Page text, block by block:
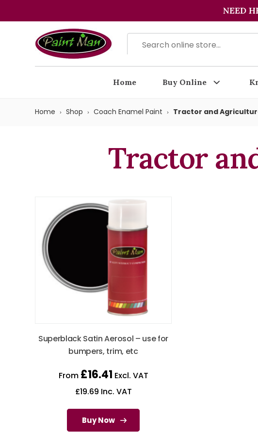
NEED
Home Buy Online
Home Shop Coach Enamel Paint Tractor and
Tractor
Superblack Satin Aerosol – use for
bumpers, trim, etc
From £16.41 Excl. VAT
£19.69 Inc. VAT
Buy Now